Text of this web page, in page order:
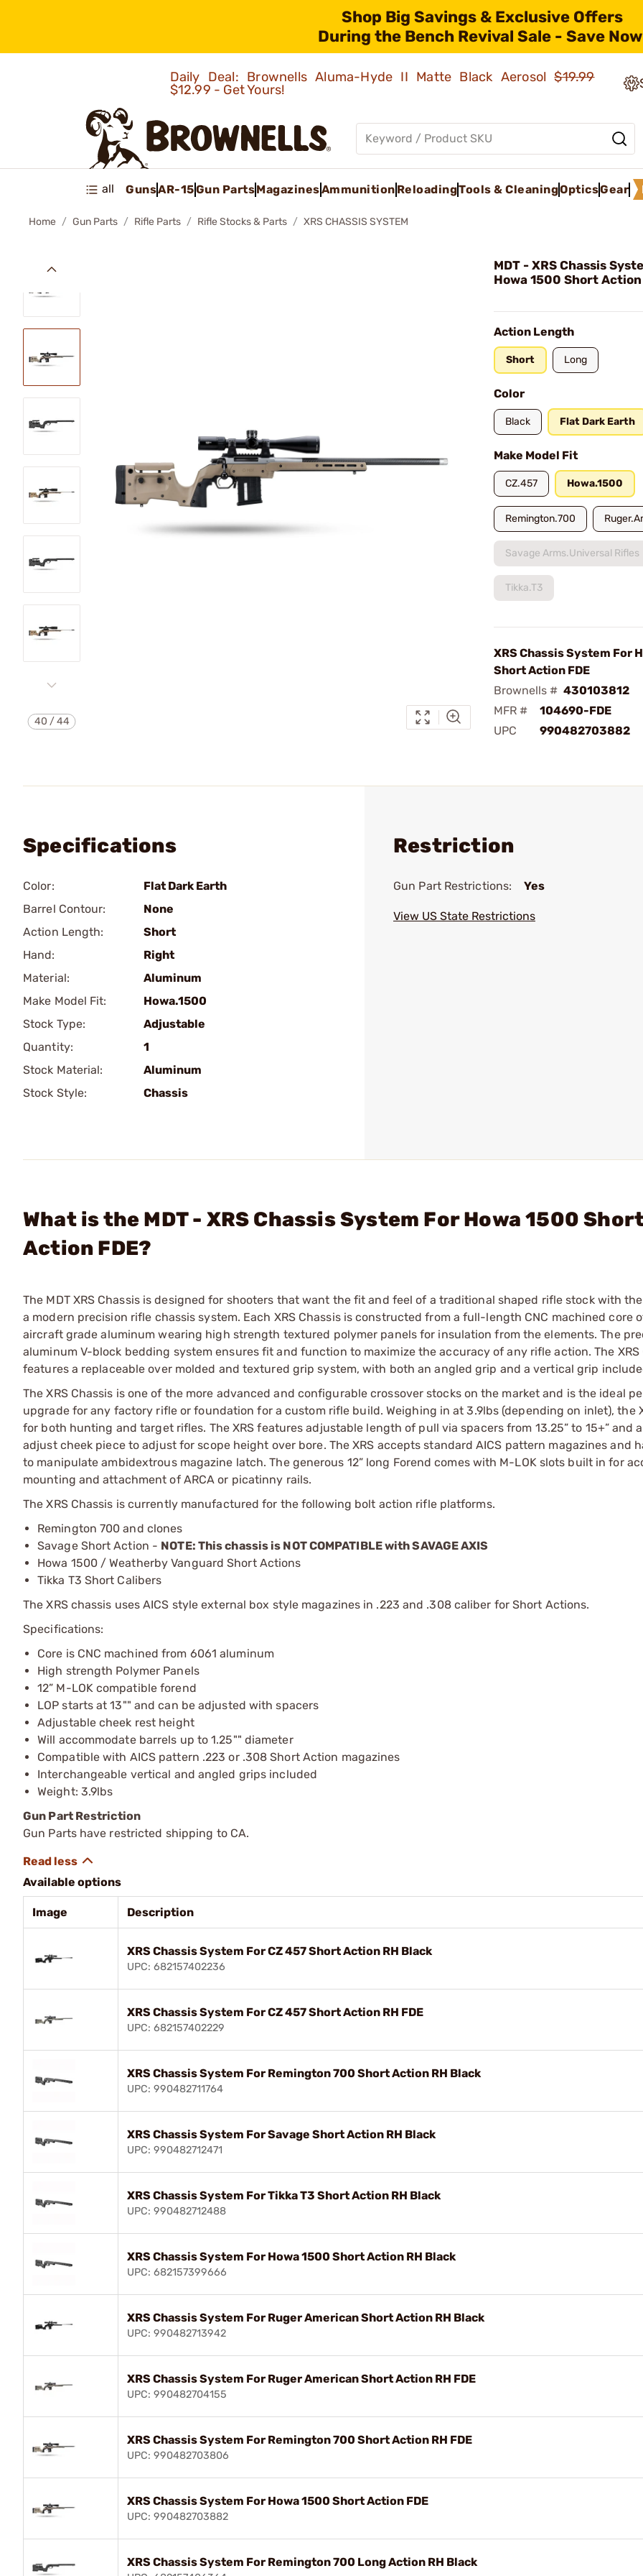
Shop Big Savings & Exclusive Offers
During the Bench Revival Sale - Save
Daily Deal: Brownells Aluma-Hyde II Matte Black Aerosol$19.99
$12.99 - Get Yours!
all GunsAR-15Gun PartsMagazinesAmmunition ReloadingTools & CleaningOpticsGear
Home Gun Parts Rifle Parts Rifle Stocks & Parts XRS CHASSIS SYSTEM
40 /44
MDT - XRS Chassis
Howa 1500 Short Action
Action Length
Short Long
Color
Black Flat Dark Earth
Make Model Fit
CZ.457 Howa.1500
Remington.700
Savage Arms.Universal Rifles
Tikka.T3
XRS Chassis System For
Short Action FDE
Brownells # 430103812
MFR #
104690-FDE
UPC
990482703882
Specifications
Color:
Flat Dark Earth
Barrel Contour:
None
Action Length:
Short
Hand:
Right
Material:
Aluminum
Make Model Fit:
Howa.1500
Stock Type:
Adjustable
Quantity:
1
Stock Material:
Aluminum
Stock Style:
Chassis
Restriction
Gun Part Restrictions: Yes
View US State Restrictions
What is the MDT - XRS Chassis System For Howa 1500
Action FDE?
The MDT XRS Chassis is designed for shooters that want the fit and feel of a traditional shaped rifle stock with
a modern precision rifle chassis system. Each XRS Chassis is constructed from a full-length CNC machined core
aircraft grade aluminum wearing high strength textured polymer panels for insulation from the elements. The
aluminum V-block bedding system ensures fit and function to maximize the accuracy of any rifle action. The XRS
features a replaceable over molded and textured grip system, with both an angled grip and a vertical grip
The XRS Chassis is one of the more advanced and configurable crossover stocks on the market and is the ideal
upgrade for any factory rifle or foundation for a custom rifle build. Weighing in at 3.9lbs (depending on inlet), the
for both hunting and target rifles. The XRS features adjustable length of pull via spacers from 13.25” to 15+” and
adjust cheek piece to adjust for scope height over bore. The XRS accepts standard AICS pattern magazines and
to manipulate ambidextrous magazine latch. The generous 12” long Forend comes with M-LOK slots built in for
mounting and attachment of ARCA or picatinny rails.
The XRS Chassis is currently manufactured for the following bolt action rifle platforms.
Remington 700 and clones
Savage Short Action - NOTE: This chassis is NOT COMPATIBLE with SAVAGE AXIS
Howa 1500 / Weatherby Vanguard Short Actions
Tikka T3 Short Calibers
The XRS chassis uses AICS style external box style magazines in .223 and .308 caliber for Short Actions.
Specifications:
Core is CNC machined from 6061 aluminum
High strength Polymer Panels
12” M-LOK compatible forend
LOP starts at 13"" and can be adjusted with spacers
Adjustable cheek rest height
Will accommodate barrels up to 1.25"" diameter
Compatible with AICS pattern .223 or .308 Short Action magazines
Interchangeable vertical and angled grips included
Weight: 3.9lbs
Gun Part Restriction
Gun Parts have restricted shipping to CA.
Available options
Image Description
XRS Chassis System For CZ 457 Short Action RH Black
UPC: 682157402236
XRS Chassis System For CZ 457 Short Action RH FDE
UPC: 682157402229
XRS Chassis System For Remington 700 Short Action RH Black
UPC: 990482711764
XRS Chassis System For Savage Short Action RH Black
UPC: 990482712471
XRS Chassis System For Tikka T3 Short Action RH Black
UPC: 990482712488
XRS Chassis System For Howa 1500 Short Action RH Black
UPC: 682157399666
XRS Chassis System For Ruger American Short Action RH Black
UPC: 990482713942
XRS Chassis System For Ruger American Short Action RH FDE
UPC: 990482704155
XRS Chassis System For Remington 700 Short Action RH FDE
UPC: 990482703806
XRS Chassis System For Howa 1500 Short Action FDE
UPC: 990482703882
XRS Chassis System For Remington 700 Long Action RH Black